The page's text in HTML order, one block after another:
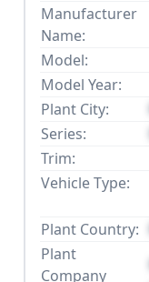
Manufacturer
Name:
Model:
Model Year:
Plant City:
Series:
Trim:
Vehicle Type:
Plant Country:
Plant
Company